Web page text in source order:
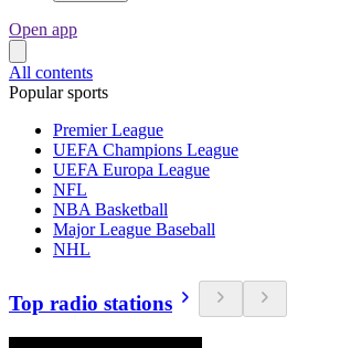
Open app
All contents
Popular sports
Premier League
UEFA Champions League
UEFA Europa League
NFL
NBA Basketball
Major League Baseball
NHL
Top radio stations